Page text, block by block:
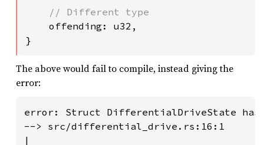
// Different type
offending: u32,
}
The above would fail to compile, instead giving the
error:
error: Struct DifferentialDriveState
--> src/differential_drive.rs:16:1
|